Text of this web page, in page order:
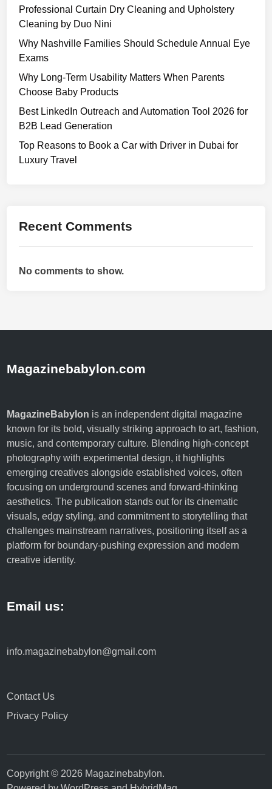
Professional Curtain Dry Cleaning and Upholstery
Cleaning by Duo Nini
Why Nashville Families Should Schedule Annual Eye
Exams
Why Long-Term Usability Matters When Parents
Choose Baby Products
Best LinkedIn Outreach and Automation Tool 2026 for
B2B Lead Generation
Top Reasons to Book a Car with Driver in Dubai for
Luxury Travel
Recent Comments
No comments to show.
Magazinebabylon.com
MagazineBabylon is an independent digital magazine
known for its bold, visually striking approach to art, fashion,
music, and contemporary culture. Blending high-concept
photography with experimental design, it highlights
emerging creatives alongside established voices, often
focusing on underground scenes and forward-thinking
aesthetics. The publication stands out for its cinematic
visuals, edgy styling, and commitment to storytelling that
challenges mainstream narratives, positioning itself as a
platform for boundary-pushing expression and modern
creative identity.
Email us:
info.magazinebabylon@gmail.com
Contact Us
Privacy Policy
Copyright © 2026 Magazinebabylon.